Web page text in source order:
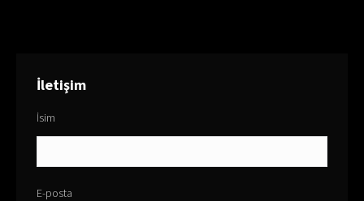
İletişim
İsim
E-posta